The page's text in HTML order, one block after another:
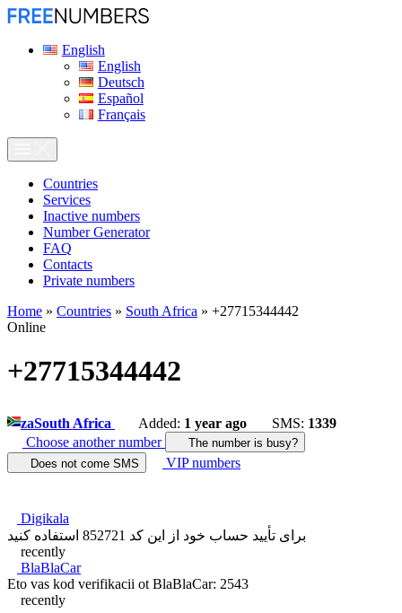
English
English
Deutsch
Español
Français
Сountries
Services
Inactive numbers
Number Generator
FAQ
Contacts
Private numbers
Home » Countries » South Africa » +27715344442
Online
+27715344442
zaSouth Africa Added: 1 year ago SMS: 1339
Choose another number
The number is busy?
Does not come SMS
VIP numbers
Digikala
برای تأیید حساب خود از این کد 852721 استفاده کنید
recently
BlaBlaCar
Eto vas kod verifikacii ot BlaBlaCar: 2543
recently